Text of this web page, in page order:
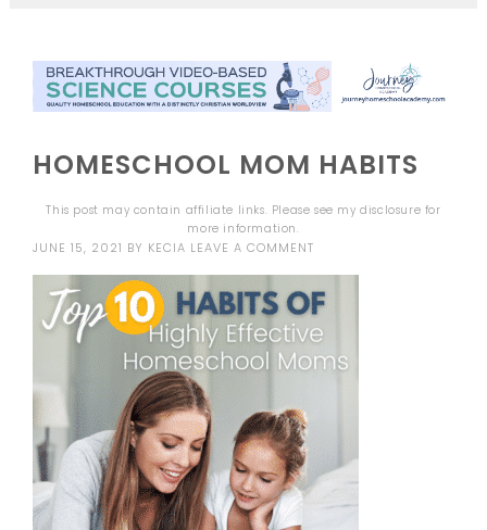
HOMESCHOOL MOM HABITS
This post may contain affiliate links. Please see mydisclosure for
more information.
JUNE 15, 2021 BY KECIA LEAVE A COMMENT